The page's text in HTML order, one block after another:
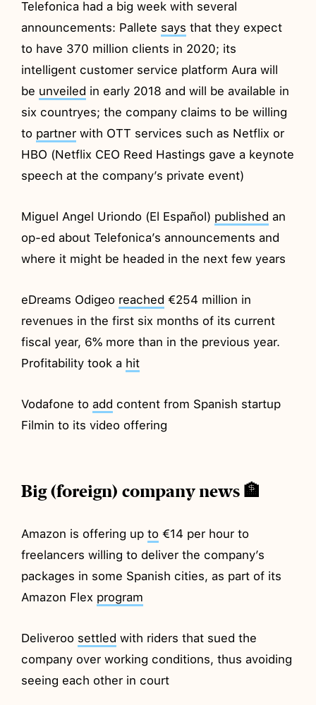
Telefonica had a big week with several
announcements: Pallete says that they expect
to have 370 million clients in 2020; its
intelligent customer service platform Aura will
be unveiled in early 2018 and will be available in
six countryes; the company claims to be willing
to partner with OTT services such as Netflix or
HBO (Netflix CEO Reed Hastings gave a keynote
speech at the company’s private event)
Miguel Angel Uriondo (El Español) published an
op-ed about Telefonica’s announcements and
where it might be headed in the next few years
eDreams Odigeo reached €254 million in
revenues in the first six months of its current
fiscal year, 6% more than in the previous year.
Profitability took a hit
Vodafone toadd content from Spanish startup
Filmin to its video offering
Big (foreign) company news 🏦
Amazon is offering upto €14 per hour to
freelancers willing to deliver the company’s
packages in some Spanish cities, as part of its
Amazon Flex program
Deliveroo settled with riders that sued the
company over working conditions, thus avoiding
seeing each other in court